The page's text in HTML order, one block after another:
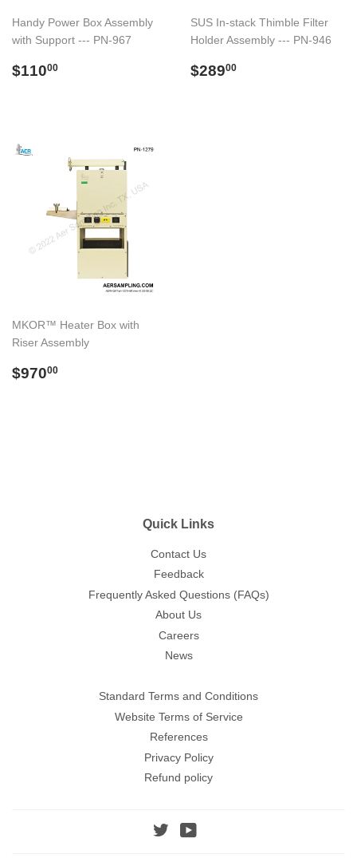
Handy Power Box Assembly
with Support --- PN-967
Regular
$11000
SUS In-stack Thimble Filter
Holder Assembly --- PN-946
Regular
$28900
MKOR™ Heater Box with
Riser Assembly
Regular
$97000
Quick Links
Contact Us
Feedback
Frequently Asked Questions (FAQs)
About Us
Careers
News
Standard Terms and Conditions
Website Terms of Service
References
Privacy Policy
Refund policy
Twitter